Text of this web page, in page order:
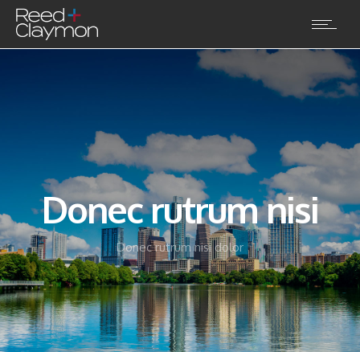
Donec rutrum nisi
Donec rutrum nisi dolor